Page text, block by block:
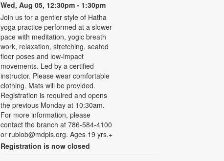
Wed, Aug 05, 12:30pm - 1:30pm
Join us for a gentler style of Hatha
yoga practice performed at a slower
pace with meditation, yogic breath
work, relaxation, stretching, seated
floor poses and low-impact
movements. Led by a certified
instructor. Please wear comfortable
clothing. Mats will be provided.
Registration is required and opens
the previous Monday at 10:30am.
For more information, please
contact the branch at 786-584-4100
or rubiob@mdpls.org. Ages 19 yrs.+
Registration is now closed